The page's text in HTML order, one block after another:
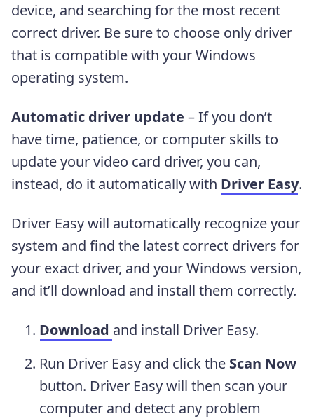
device, and searching for the most recent
correct driver. Be sure to choose only driver
that is compatible with your Windows
operating system.
Automatic driver update – If you don’t
have time, patience, or computer skills to
update your video card driver, you can,
instead, do it automatically with Driver Easy.
Driver Easy will automatically recognize your
system and find the latest correct drivers for
your exact driver, and your Windows version,
and it’ll download and install them correctly.
Download and install Driver Easy.
Run Driver Easy and click the Scan Now
button. Driver Easy will then scan your
computer and detect any problem